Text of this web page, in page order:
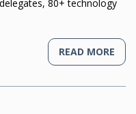
80+ technology
READ MORE